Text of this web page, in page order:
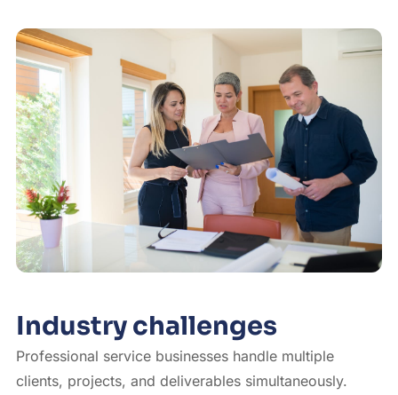
Industry challenges
Professional service businesses handle multiple
clients, projects, and deliverables simultaneously.